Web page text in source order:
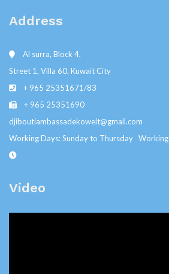
Address
Al surra, Block 4,
Street 1, Villa 60, Kuwait City
+ 965 25351671/83
+ 965 25351690
djiboutiambassadekoweit@gmail.com
Working Days: Sunday to Thursday Working
Video